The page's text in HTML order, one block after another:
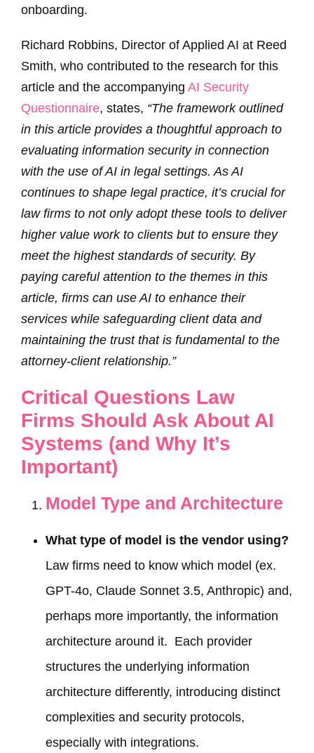
onboarding.
Richard Robbins, Director of Applied AI at Reed
Smith, who contributed to the research for this
article and the accompanying AI Security
Questionnaire, states, “The framework outlined
in this article provides a thoughtful approach to
evaluating information security in connection
with the use of AI in legal settings. As AI
continues to shape legal practice, it’s crucial for
law firms to not only adopt these tools to deliver
higher value work to clients but to ensure they
meet the highest standards of security. By
paying careful attention to the themes in this
article, firms can use AI to enhance their
services while safeguarding client data and
maintaining the trust that is fundamental to the
attorney-client relationship.”
Critical Questions Law
Firms Should Ask About AI
Systems (and Why It’s
Important)
Model Type and Architecture
What type of model is the vendor using?
Law firms need to know which model (ex.
GPT-4o, Claude Sonnet 3.5, Anthropic) and,
perhaps more importantly, the information
architecture around it. Each provider
structures the underlying information
architecture differently, introducing distinct
complexities and security protocols,
especially with integrations.